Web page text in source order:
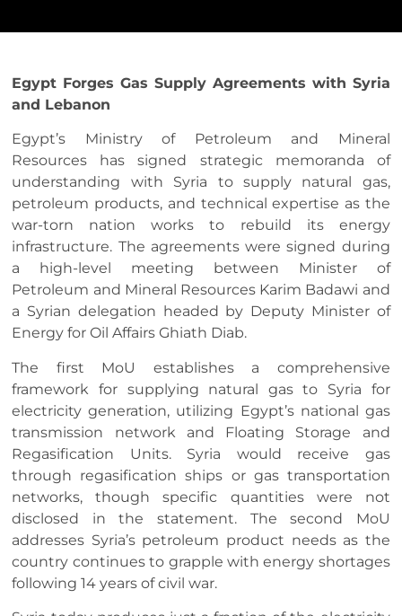
Egypt Forges Gas Supply Agreements with Syria
and Lebanon
Egypt’s Ministry of Petroleum and Mineral
Resources has signed strategic memoranda of
understanding with Syria to supply natural gas,
petroleum products, and technical expertise as the
war-torn nation works to rebuild its energy
infrastructure. The agreements were signed during
a high-level meeting between Minister of
Petroleum and Mineral Resources Karim Badawi and
a Syrian delegation headed by Deputy Minister of
Energy for Oil Affairs Ghiath Diab.
The first MoU establishes a comprehensive
framework for supplying natural gas to Syria for
electricity generation, utilizing Egypt’s national gas
transmission network and Floating Storage and
Regasification Units. Syria would receive gas
through regasification ships or gas transportation
networks, though specific quantities were not
disclosed in the statement. The second MoU
addresses Syria’s petroleum product needs as the
country continues to grapple with energy shortages
following 14 years of civil war.